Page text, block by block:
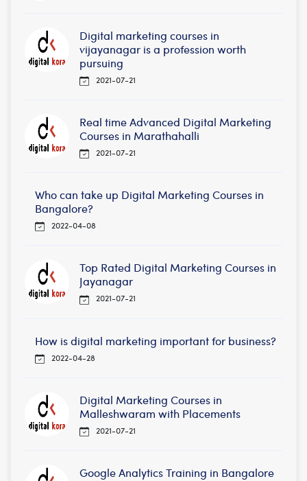
Digital marketing courses in
vijayanagar is a profession worth
pursuing
2021-07-21
Real time Advanced Digital Marketing
Courses in Marathahalli
2021-07-21
Who can take up Digital Marketing Courses in
Bangalore?
2022-04-08
Top Rated Digital Marketing Courses in
Jayanagar
2021-07-21
How is digital marketing important for business?
2022-04-28
Digital Marketing Courses in
Malleshwaram with Placements
2021-07-21
Google Analytics Training in Bangalore